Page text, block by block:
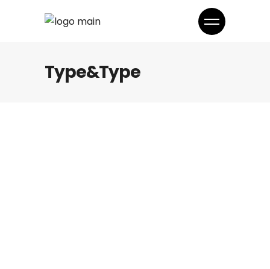
Type&Type